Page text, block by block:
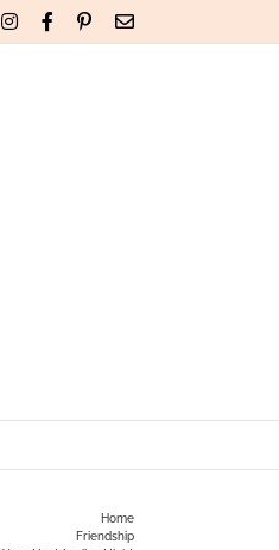
InstagramFacebook
PinterestEmail
Home
Friendship